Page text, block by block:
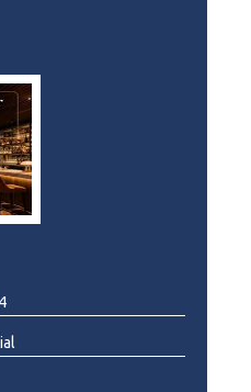
This is Asset Sale